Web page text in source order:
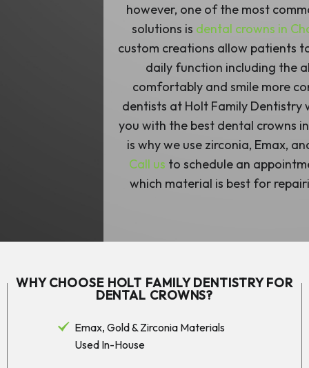
however, one of the most
solutions is dental crowns in
custom creations allow patients
daily function including the
comfortably and smile more
dentists at Holt Family Dentistry
you with the best dental crowns
is why we use zirconia, Emax,
Call us to schedule an
which material is best for
WHY CHOOSE HOLT FAMILY DENTISTRY FOR
DENTAL CROWNS?
Emax, Gold & Zirconia Materials
Used In-House